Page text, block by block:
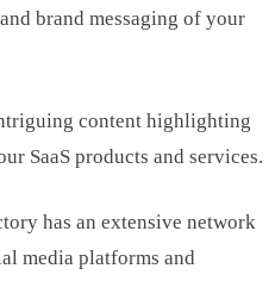
brand messaging of your
content highlighting
SaaS products and services.
has an extensive network
media platforms and